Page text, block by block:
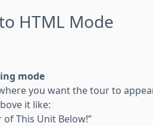
HTML Mode
mode
you want the tour to
it like:
of This Unit Below!”